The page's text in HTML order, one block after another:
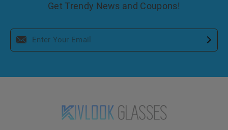
Get Trendy News and Coupons!